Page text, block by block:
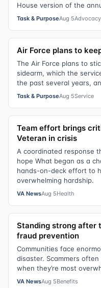
House version of the
Task & PurposeAug 5Advocacy
Air Force plans to
The Air Force plans to
sidearm, which the
the past several years,
Task & PurposeAug 5Service
Team effort brings
Veteran in crisis
A coordinated response
hope What began as a
hands-on-deck effort to
overwhelming hardship.
VA NewsAug 5Health
Standing strong after
fraud prevention
Communities face
disaster. Scammers
when they’re most
VA NewsAug 5Benefits